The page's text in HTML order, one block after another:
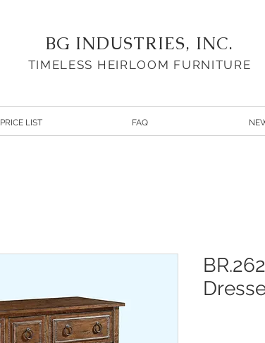
BG INDUSTRIES, INC.
TIMELESS HEIRLOOM FURNITURE
PRICE LIST FAQ